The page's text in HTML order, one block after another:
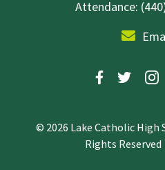
Attendance:
© 2026 Lake Catholic High
Rights Reserved